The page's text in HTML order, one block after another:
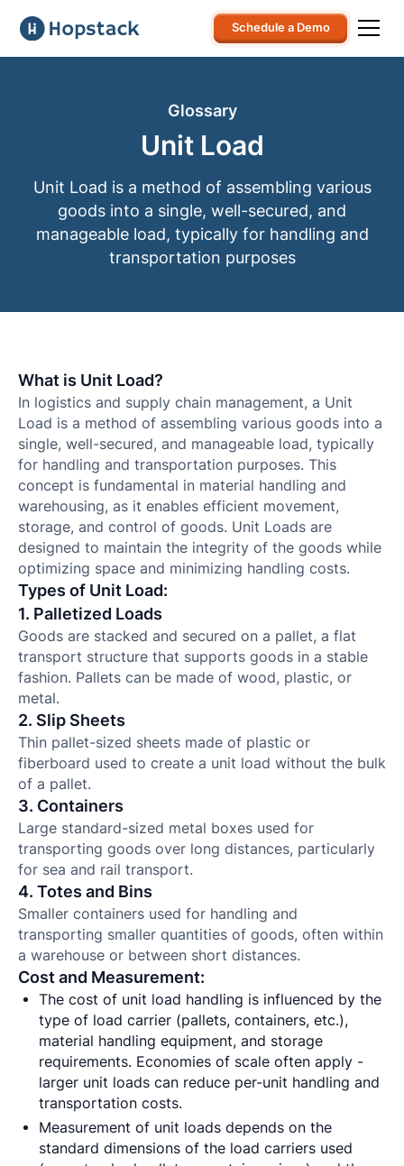
Schedule a Demo
Glossary
Unit Load
Unit Load is a method of assembling various
goods into a single, well-secured, and
manageable load, typically for handling and
transportation purposes
What is Unit Load?
In logistics and supply chain management, a Unit
Load is a method of assembling various goods into a
single, well-secured, and manageable load, typically
for handling and transportation purposes. This
concept is fundamental in material handling and
warehousing, as it enables efficient movement,
storage, and control of goods. Unit Loads are
designed to maintain the integrity of the goods while
optimizing space and minimizing handling costs.
Types of Unit Load:
1. Palletized Loads
Goods are stacked and secured on a pallet, a flat
transport structure that supports goods in a stable
fashion. Pallets can be made of wood, plastic, or
metal.
2. Slip Sheets
Thin pallet-sized sheets made of plastic or
fiberboard used to create a unit load without the bulk
of a pallet.
3. Containers
Large standard-sized metal boxes used for
transporting goods over long distances, particularly
for sea and rail transport.
4. Totes and Bins
Smaller containers used for handling and
transporting smaller quantities of goods, often within
a warehouse or between short distances.
Cost and Measurement:
The cost of unit load handling is influenced by the
type of load carrier (pallets, containers, etc.),
material handling equipment, and storage
requirements. Economies of scale often apply -
larger unit loads can reduce per-unit handling and
transportation costs.
Measurement of unit loads depends on the
standard dimensions of the load carriers used